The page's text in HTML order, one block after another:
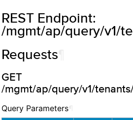
REST Endpoint:
/mgmt/ap/query/v1/
Requests
GET
/mgmt/ap/query/v1/
Query Parameters